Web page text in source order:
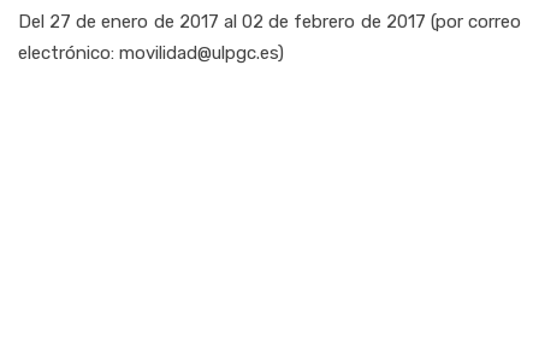
Del 27 de enero de 2017 al 02 de febrero de 2017 (por correo
electrónico: movilidad@ulpgc.es)